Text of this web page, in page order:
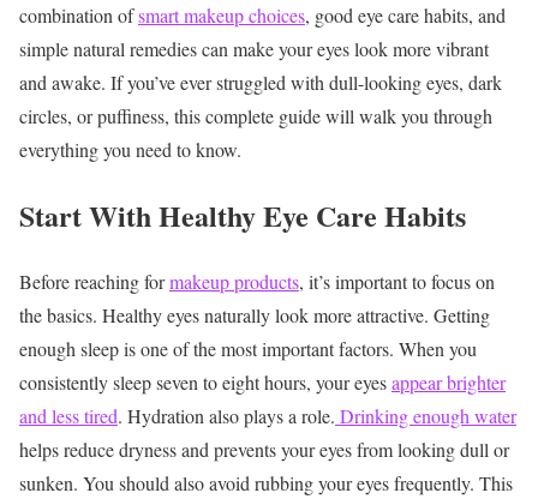
combination ofsmart makeup choices, good eye care habits, and
simple natural remedies can make your eyes look more vibrant
and awake. If you’ve ever struggled with dull-looking eyes, dark
circles, or puffiness, this complete guide will walk you through
everything you need to know.
Start With Healthy Eye Care Habits
Before reaching formakeup products, it’s important to focus on
the basics. Healthy eyes naturally look more attractive. Getting
enough sleep is one of the most important factors. When you
consistently sleep seven to eight hours, your eyesappear brighter
and less tired. Hydration also plays a role. Drinking enough water
helps reduce dryness and prevents your eyes from looking dull or
sunken. You should also avoid rubbing your eyes frequently. This